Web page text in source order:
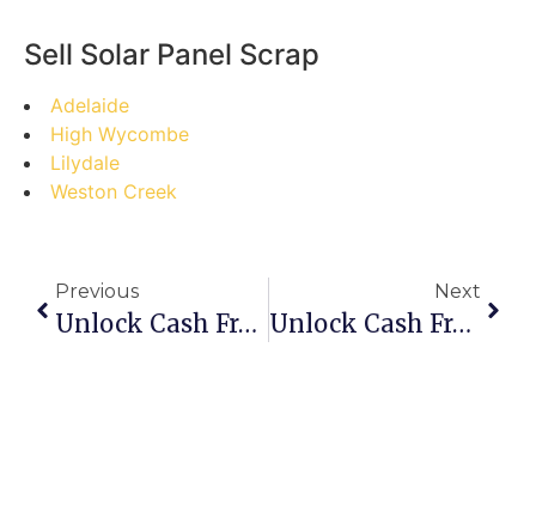
Sell Solar Panel Scrap
Adelaide
High Wycombe
Lilydale
Weston Creek
Previous
Unlock Cash From Clutter: Your Step-By-Step Guide To Selling Scrap In Shell Cove
Next
Unlock Cash From Clutter: Your Step-By-Step Guide To Selling Scrap In Sefton Park